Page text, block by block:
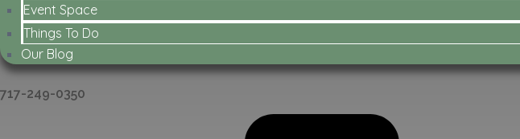
Event Space
Things To Do
Our Blog
717-249-0350